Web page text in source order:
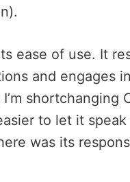
ease of use. It
and engages
shortchanging
to let it
was its